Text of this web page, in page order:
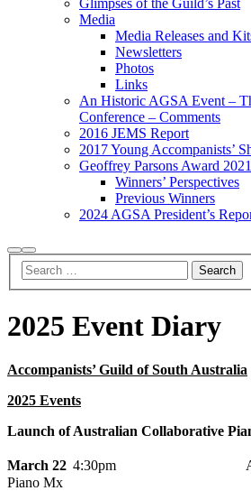
Glimpses of the Guild’s Past
Media
Media Releases and
Newsletters
Photos
Links
An Historic AGSA Event –
Conference – Comments
2016 JEMS Report
2017 Young Accompanists’
Geoffrey Parsons Award 2021
Winners’ Perspectives
Previous Winners
2024 AGSA President’s
Search
Main
menu
2025 Event Diary
Accompanists’ Guild of South Australia
2025 Events
Launch of Australian Collaborative
March 22 4:30pm
Piano Mx